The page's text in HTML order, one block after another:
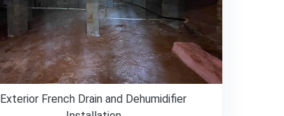
Exterior French Drain and Dehumidifier